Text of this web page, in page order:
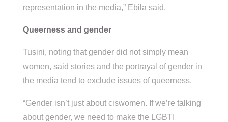
representation in the media,” Ebila said.
Queerness and gender
Tusini, noting that gender did not simply mean
women, said stories and the portrayal of gender in
the media tend to exclude issues of queerness.
“Gender isn’t just about ciswomen. If we’re talking
about gender, we need to make the LGBTI